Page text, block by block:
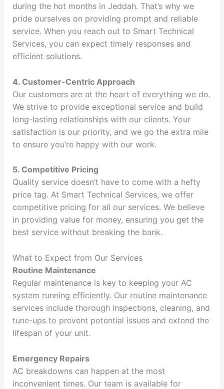
during the hot months in Jeddah. That’s why we
pride ourselves on providing prompt and reliable
service. When you reach out to Smart Technical
Services, you can expect timely responses and
efficient solutions.
4. Customer-Centric Approach
Our customers are at the heart of everything we do.
We strive to provide exceptional service and build
long-lasting relationships with our clients. Your
satisfaction is our priority, and we go the extra mile
to ensure you’re happy with our work.
5. Competitive Pricing
Quality service doesn’t have to come with a hefty
price tag. At Smart Technical Services, we offer
competitive pricing for all our services. We believe
in providing value for money, ensuring you get the
best service without breaking the bank.
What to Expect from Our Services
Routine Maintenance
Regular maintenance is key to keeping your AC
system running efficiently. Our routine maintenance
services include thorough inspections, cleaning, and
tune-ups to prevent potential issues and extend the
lifespan of your unit.
Emergency Repairs
AC breakdowns can happen at the most
inconvenient times. Our team is available for